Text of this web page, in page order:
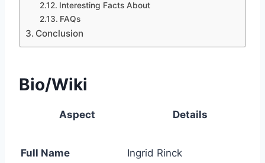
Interesting Facts About
FAQs
Conclusion
Bio/Wiki
Aspect Details
Full Name
Ingrid Rinck